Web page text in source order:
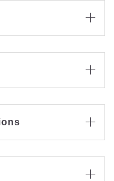



